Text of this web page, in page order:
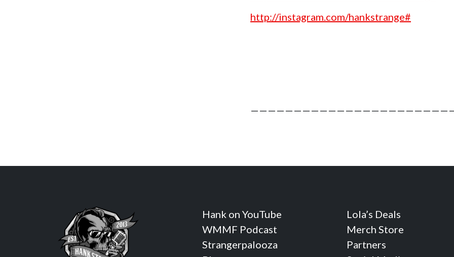
http://instagram.com/hankstrange#
Hank on YouTube
WMMF Podcast
Strangerpalooza
Lola’s Deals
Merch Store
Partners